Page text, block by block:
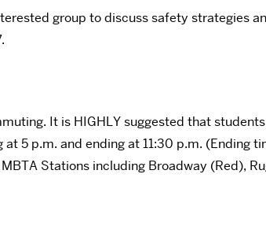
group to discuss safety strategies
It is HIGHLY suggested that
5 p.m. and ending at 11:30 p.m. (Ending
Stations including Broadway (Red),